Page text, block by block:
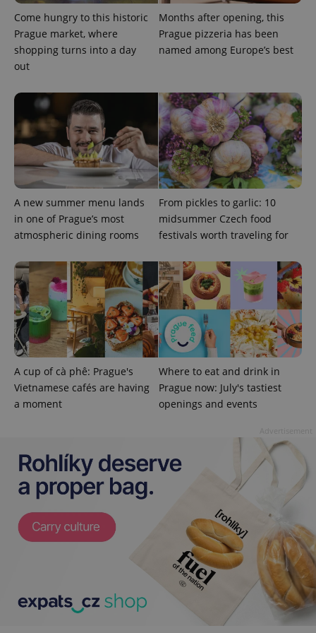
Come hungry to this historic
Prague market, where
shopping turns into a day
out
Months after opening, this
Prague pizzeria has been
named among Europe’s best
A new summer menu lands
in one of Prague’s most
atmospheric dining rooms
From pickles to garlic: 10
midsummer Czech food
festivals worth traveling for
A cup of cà phê: Prague's
Vietnamese cafés are having
a moment
Where to eat and drink in
Prague now: July's tastiest
openings and events
Name
Provider/
Domain
missing_agency_profile_modal_displayed .expats.cz
add_logo_profile_modal_displayed .expats.cz
^qs_[0-9]+$ .expats.cz 1
Google
Privacy Policy